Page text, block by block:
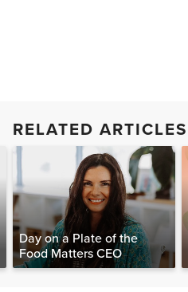
RELATED ARTICLES
Day on a Plate of the
Food Matters CEO